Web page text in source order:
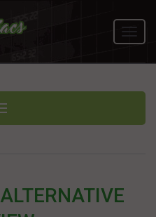
navigation